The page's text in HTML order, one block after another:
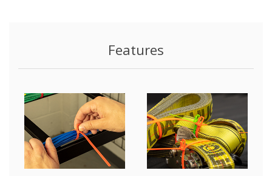
Features